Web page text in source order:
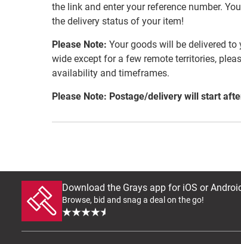
the link and enter your reference number.
the delivery status of your item!
Please Note: Your goods will be delivered to
wide except for a few remote territories,
availability and timeframes.
Please Note: Postage/delivery will start
Download the Grays app for iOS or
Browse, bid and snag a deal on the go!